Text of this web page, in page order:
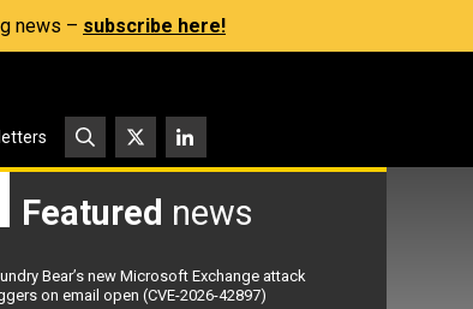
news – subscribe here!
Featured news
Bear’s new Microsoft Exchange attack
on email open (CVE-2026-42897)